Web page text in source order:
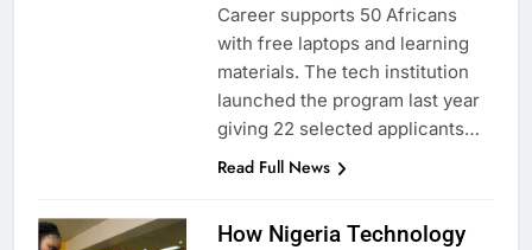
Career supports 50 Africans
with free laptops and learning
materials. The tech institution
launched the program last year
giving 22 selected applicants…
Read Full News
How Nigeria Technology